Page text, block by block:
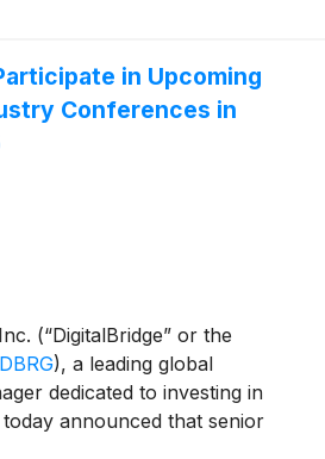
in Upcoming
Conferences in
(“DigitalBridge” or the
), a leading global
dedicated to investing in
announced that senior